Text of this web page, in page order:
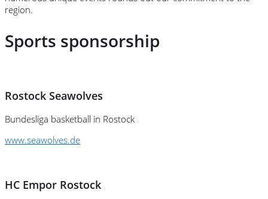
region.
Sports sponsorship
Rostock Seawolves
Bundesliga basketball in Rostock
www.seawolves.de
HC Empor Rostock